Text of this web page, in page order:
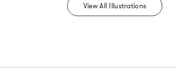
View All Illustrations